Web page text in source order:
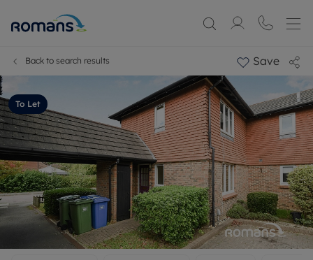
Back to search results Save
To Let